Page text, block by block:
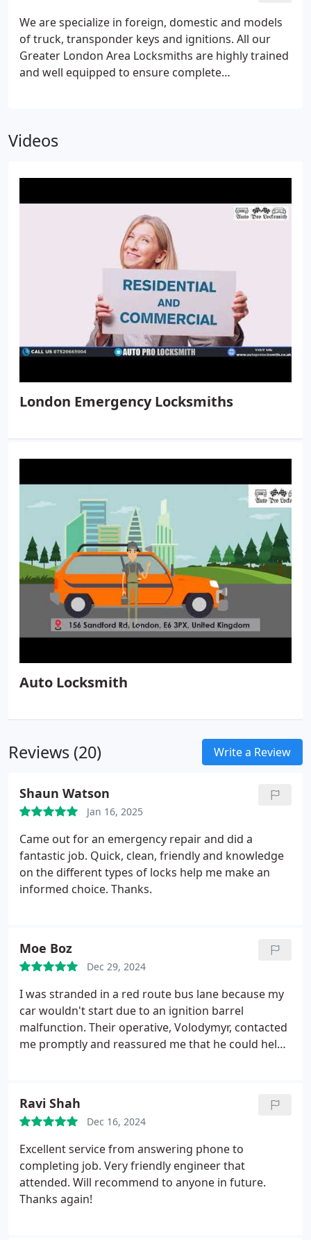
We are specialize in foreign, domestic and models
of truck, transponder keys and ignitions. All our
Greater London Area Locksmiths are highly trained
and well equipped to ensure complete
duplication, as well as transponder key repairs, so
Videos
London Emergency Locksmiths
Auto Locksmith
Reviews (20) Write a Review
Shaun Watson
Jan 16, 2025
Came out for an emergency repair and did a
fantastic job. Quick, clean, friendly and knowledge
on the different types of locks help me make an
informed choice. Thanks.
Moe Boz
Dec 29, 2024
I was stranded in a red route bus lane because my
car wouldn't start due to an ignition barrel
malfunction. Their operative, Volodymyr, contacted
me promptly and reassured me that he could help
anxiety. When Volodymyr arrived, he quickly
assessed the situation and explained the steps he
would take to resolve the issue.Although he
estimated it would take an hour to repair, he
completed the job in under 30 minutes. As an
added gesture of kindness, he even helped fix my
bent car panel caused by my earlier attempts to
Ravi Shah
Dec 16, 2024
Excellent service from answering phone to
completing job. Very friendly engineer that
attended. Will recommend to anyone in future.
Thanks again!